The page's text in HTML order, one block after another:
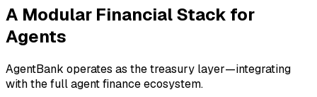
A Modular Financial Stack for
Agents
AgentBank operates as the treasury layer—integrating
with the full agent finance ecosystem.